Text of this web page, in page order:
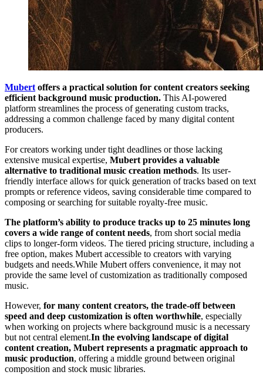
Mubert offers a practical solution for content creators seeking
efficient background music production. This AI-powered
platform streamlines the process of generating custom tracks,
addressing a common challenge faced by many digital content
producers.
For creators working under tight deadlines or those lacking
extensive musical expertise, Mubert provides a valuable
alternative to traditional music creation methods. Its user-
friendly interface allows for quick generation of tracks based on text
prompts or reference videos, saving considerable time compared to
composing or searching for suitable royalty-free music.
The platform’s ability to produce tracks up to 25 minutes long
covers a wide range of content needs, from short social media
clips to longer-form videos. The tiered pricing structure, including a
free option, makes Mubert accessible to creators with varying
budgets and needs.While Mubert offers convenience, it may not
provide the same level of customization as traditionally composed
music.
However, for many content creators, the trade-off between
speed and deep customization is often worthwhile, especially
when working on projects where background music is a necessary
but not central element.In the evolving landscape of digital
content creation, Mubert represents a pragmatic approach to
music production, offering a middle ground between original
composition and stock music libraries.